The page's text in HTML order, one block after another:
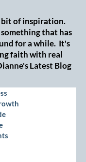
bit of inspiration.
that has
for a while. It's
faith with real
Latest Blog